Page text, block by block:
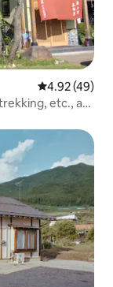
4.92 out of 5
4.92 (49)
etc., at